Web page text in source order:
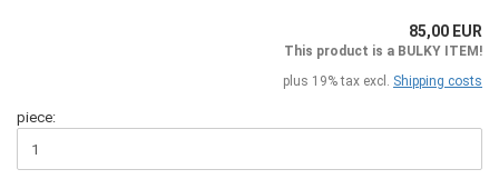
85,00 EUR
This product is a BULKY ITEM!
plus 19% tax excl. Shipping costs
piece: